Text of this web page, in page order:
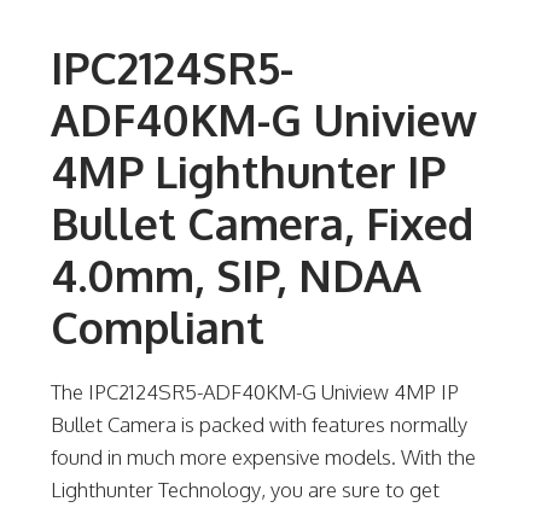
IPC2124SR5-
ADF40KM-G Uniview
4MP Lighthunter IP
Bullet Camera, Fixed
4.0mm, SIP, NDAA
Compliant
The IPC2124SR5-ADF40KM-G Uniview 4MP IP
Bullet Camera is packed with features normally
found in much more expensive models. With the
Lighthunter Technology, you are sure to get